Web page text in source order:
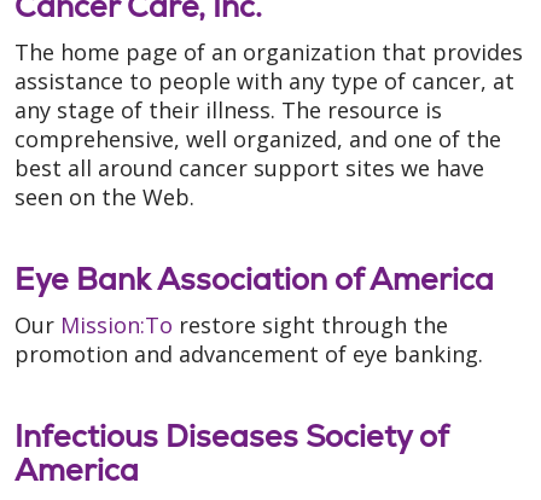
The home page of an organization that provides
assistance to people with any type of cancer, at
any stage of their illness. The resource is
comprehensive, well organized, and one of the
best all around cancer support sites we have
seen on the Web.
Eye Bank Association of America
Our Mission:To restore sight through the
promotion and advancement of eye banking.
Infectious Diseases Society of
America